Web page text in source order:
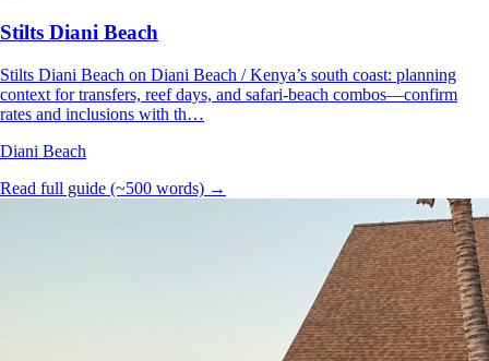
Stilts Diani Beach
Stilts Diani Beach on Diani Beach / Kenya’s south coast: planning
context for transfers, reef days, and safari-beach combos—confirm
rates and inclusions with th…
Diani Beach
Read full guide (~500 words) →